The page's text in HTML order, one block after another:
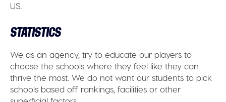
US.
STATISTICS
We as an agency, try to educate our players to
choose the schools where they feel like they can
thrive the most. We do not want our students to pick
schools based off rankings, facilities or other